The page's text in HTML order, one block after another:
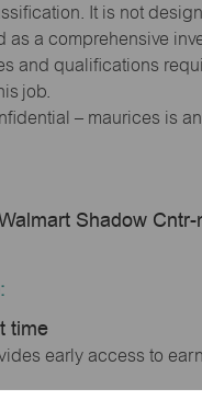
It is not
as a comprehensive
and qualifications
job.
– maurices is
Shadow
time
early access to